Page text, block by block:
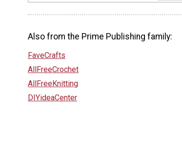
Also from the Prime Publishing family:
FaveCrafts
AllFreeCrochet
AllFreeKnitting
DIYideaCenter